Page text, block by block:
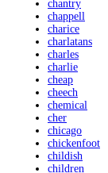
chantry
chappell
charice
charlatans
charles
charlie
cheap
cheech
chemical
cher
chicago
chickenfoot
childish
children